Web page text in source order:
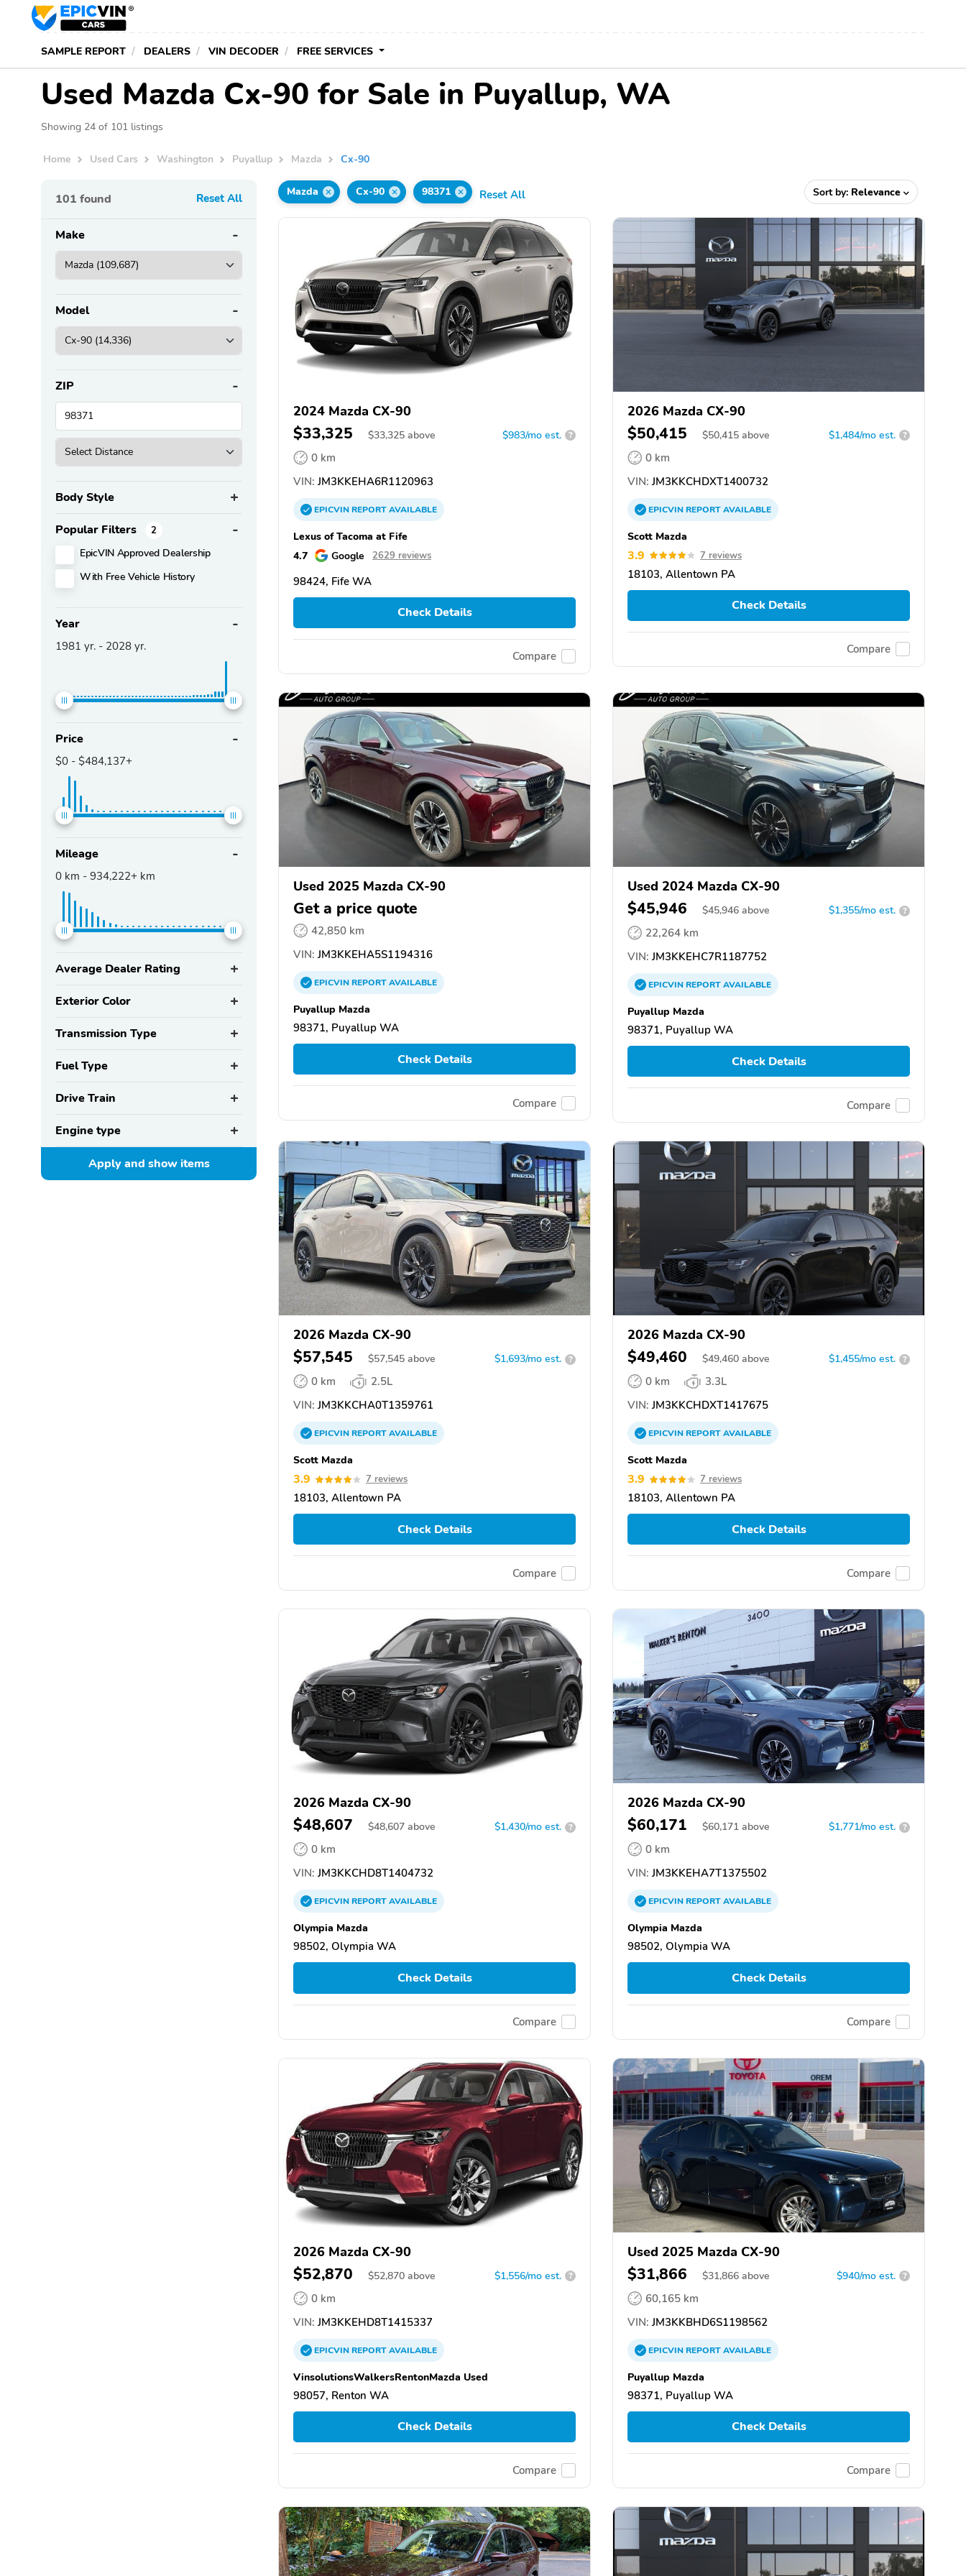
SAMPLE REPORT DEALERS VIN DECODER FREE SERVICES
Used Mazda Cx-90 for Sale in Puyallup, WA
Showing 24 of 101 listings
Home Used Cars Washington Puyallup Mazda Cx-90
101 found Reset All
Make
Model
ZIP
Body Style
Popular Filters 2
EpicVIN Approved Dealership
With Free Vehicle History
Year
1981 yr. - 2028 yr.
Price
$0 - $484,137+
Mileage
0 km - 934,222+ km
Average Dealer Rating
Exterior Color
Transmission Type
Fuel Type
Drive Train
Engine type
Apply and showitems
Mazda Cx-90 98371 Reset All Sort by: Relevance
2024 Mazda CX-90
$33,325 $33,325 above $983/mo est. ?
0 km
VIN: JM3KKEHA6R1120963
EPICVINREPORTAVAILABLE
Lexus of Tacoma at Fife
4.7
Google 2629 reviews
98424, Fife WA
Check Details
Compare
2026 Mazda CX-90
$50,415 $50,415 above $1,484/mo est. ?
0 km
VIN: JM3KKCHDXT1400732
EPICVINREPORTAVAILABLE
Scott Mazda
3.9 7 reviews
18103, Allentown PA
Check Details
Compare
Used 2025 Mazda CX-90
Get a price quote
42,850 km
VIN: JM3KKEHA5S1194316
EPICVINREPORTAVAILABLE
Puyallup Mazda
98371, Puyallup WA
Check Details
Compare
Used 2024 Mazda CX-90
$45,946 $45,946 above $1,355/mo est. ?
22,264 km
VIN: JM3KKEHC7R1187752
EPICVINREPORTAVAILABLE
Puyallup Mazda
98371, Puyallup WA
Check Details
Compare
2026 Mazda CX-90
$57,545 $57,545 above $1,693/mo est. ?
0 km
2.5L
VIN: JM3KKCHA0T1359761
EPICVINREPORTAVAILABLE
Scott Mazda
3.9 7 reviews
18103, Allentown PA
Check Details
Compare
2026 Mazda CX-90
$49,460 $49,460 above $1,455/mo est. ?
0 km
3.3L
VIN: JM3KKCHDXT1417675
EPICVINREPORTAVAILABLE
Scott Mazda
3.9 7 reviews
18103, Allentown PA
Check Details
Compare
2026 Mazda CX-90
$48,607 $48,607 above $1,430/mo est. ?
0 km
VIN: JM3KKCHD8T1404732
EPICVINREPORTAVAILABLE
Olympia Mazda
98502, Olympia WA
Check Details
Compare
2026 Mazda CX-90
$60,171 $60,171 above $1,771/mo est. ?
0 km
VIN: JM3KKEHA7T1375502
EPICVINREPORTAVAILABLE
Olympia Mazda
98502, Olympia WA
Check Details
Compare
2026 Mazda CX-90
$52,870 $52,870 above $1,556/mo est. ?
0 km
VIN: JM3KKEHD8T1415337
EPICVINREPORTAVAILABLE
VinsolutionsWalkersRentonMazda Used
98057, Renton WA
Check Details
Compare
Used 2025 Mazda CX-90
$31,866 $31,866 above $940/mo est. ?
60,165 km
VIN: JM3KKBHD6S1198562
EPICVINREPORTAVAILABLE
Puyallup Mazda
98371, Puyallup WA
Check Details
Compare